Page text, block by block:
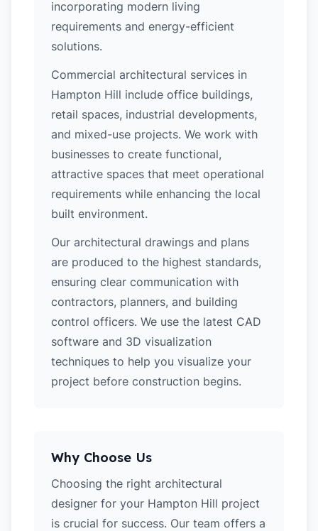
incorporating modern living
requirements and energy-efficient
solutions.
Commercial architectural services in
Hampton Hill include office buildings,
retail spaces, industrial developments,
and mixed-use projects. We work with
businesses to create functional,
attractive spaces that meet operational
requirements while enhancing the local
built environment.
Our architectural drawings and plans
are produced to the highest standards,
ensuring clear communication with
contractors, planners, and building
control officers. We use the latest CAD
software and 3D visualization
techniques to help you visualize your
project before construction begins.
Why Choose Us
Choosing the right architectural
designer for your Hampton Hill project
is crucial for success. Our team offers a